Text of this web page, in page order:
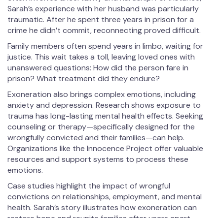
Sarah’s experience with her husband was particularly
traumatic. After he spent three years in prison for a
crime he didn’t commit, reconnecting proved difficult.
Family members often spend years in limbo, waiting for
justice. This wait takes a toll, leaving loved ones with
unanswered questions: How did the person fare in
prison? What treatment did they endure?
Exoneration also brings complex emotions, including
anxiety and depression. Research shows exposure to
trauma has long-lasting mental health effects. Seeking
counseling or therapy—specifically designed for the
wrongfully convicted and their families—can help.
Organizations like the Innocence Project offer valuable
resources and support systems to process these
emotions.
Case studies highlight the impact of wrongful
convictions on relationships, employment, and mental
health. Sarah’s story illustrates how exoneration can